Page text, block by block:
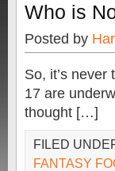
Who is
Posted by
So, it’s
17 are
thought […]
FILED
FANTASY